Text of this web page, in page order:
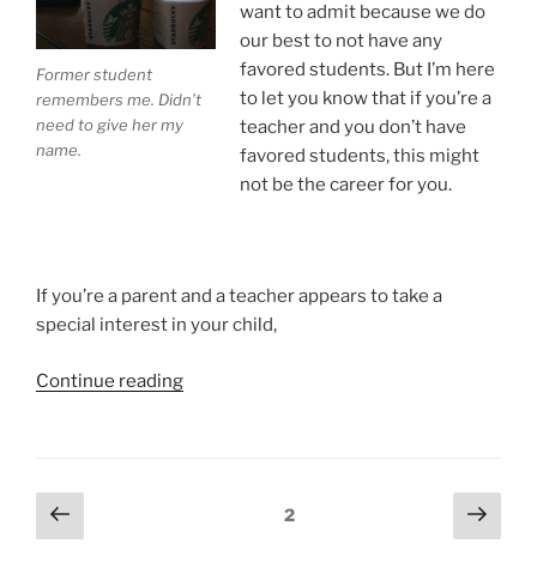
Former student
remembers me. Didn’t
need to give her my
name.
want to admit because we do
our best to not have any
favored students. But I’m here
to let you know that if you’re a
teacher and you don’t have
favored students, this might
not be the career for you.
If you’re a parent and a teacher appears to take a
special interest in your child,
Continue reading“Teachers
Posts
pagination
Previous
page
Page2
Next
page